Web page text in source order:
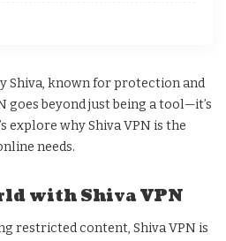
Shiva, known for protection and
goes beyond just being a tool—it’s
explore why Shiva VPN is the
needs.
with Shiva VPN
restricted content, Shiva VPN is